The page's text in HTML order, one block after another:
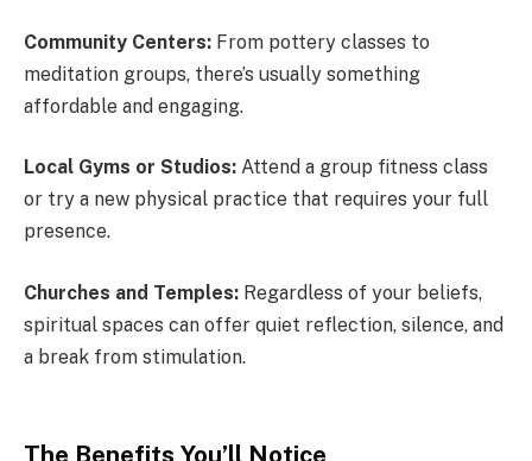
Community Centers: From pottery classes to
meditation groups, there’s usually something
affordable and engaging.
Local Gyms or Studios: Attend a group fitness class
or try a new physical practice that requires your full
presence.
Churches and Temples: Regardless of your beliefs,
spiritual spaces can offer quiet reflection, silence, and
a break from stimulation.